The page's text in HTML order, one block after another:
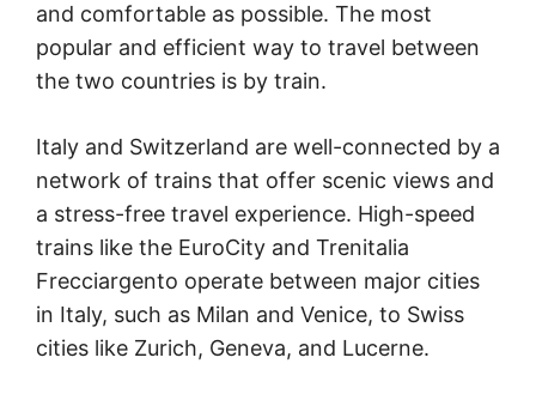
and comfortable as possible. The most
popular and efficient way to travel between
the two countries is by train.
Italy and Switzerland are well-connected by a
network of trains that offer scenic views and
a stress-free travel experience. High-speed
trains like the EuroCity and Trenitalia
Frecciargento operate between major cities
in Italy, such as Milan and Venice, to Swiss
cities like Zurich, Geneva, and Lucerne.